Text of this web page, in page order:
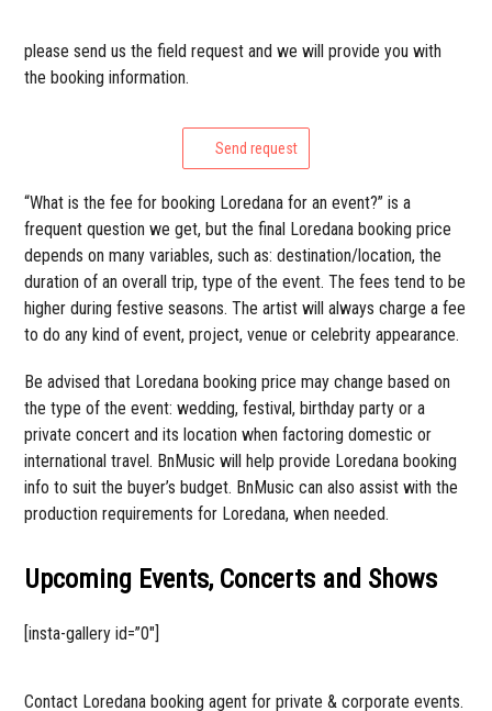
please send us the field request and we will provide you with
the booking information.
Send request
“What is the fee for booking Loredana for an event?” is a
frequent question we get, but the final Loredana booking price
depends on many variables, such as: destination/location, the
duration of an overall trip, type of the event. The fees tend to be
higher during festive seasons. The artist will always charge a fee
to do any kind of event, project, venue or celebrity appearance.
Be advised that Loredana booking price may change based on
the type of the event: wedding, festival, birthday party or a
private concert and its location when factoring domestic or
international travel. BnMusic will help provide Loredana booking
info to suit the buyer’s budget. BnMusic can also assist with the
production requirements for Loredana, when needed.
Upcoming Events, Concerts and Shows
[insta-gallery id=”0″]
Contact Loredana booking agent for private & corporate events.